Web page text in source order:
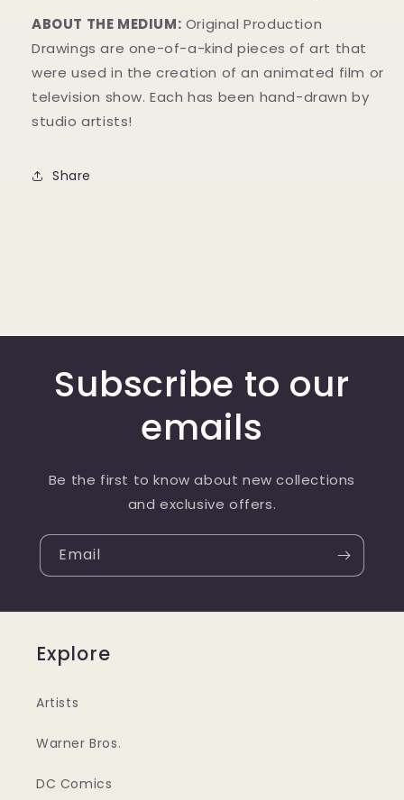
ABOUT THE MEDIUM: Original Production
Drawings are one-of-a-kind pieces of art that
were used in the creation of an animated film or
television show. Each has been hand-drawn by
studio artists!
Share
Subscribe to our
emails
Be the first to know about new collections
and exclusive offers.
Email
Explore
Artists
Warner Bros.
DC Comics